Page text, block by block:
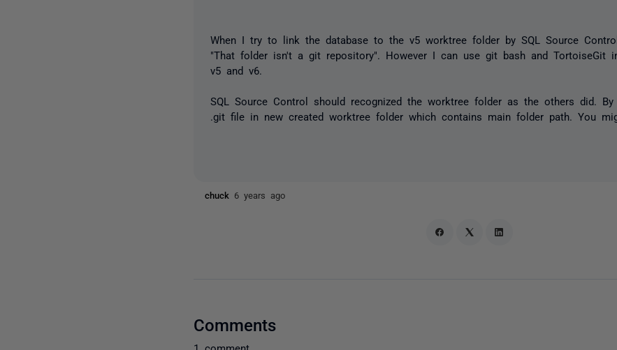
When I try to link the database to the v5 worktree folder by SQL Source
"That folder isn't a git repository". However I can use git bash and TortoiseGit
v5 and v6.
SQL Source Control should recognized the worktree folder as the others did.
.git file in new created worktree folder which contains main folder path. You
chuck 6 years ago
Comments
1 comment